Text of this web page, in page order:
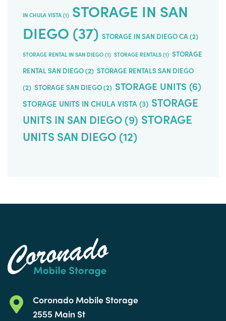
IN CHULA VISTA (1) STORAGE IN SAN
DIEGO (37) STORAGE IN SAN DIEGO CA(2)
STORAGE RENTAL IN SAN DIEGO (1) STORAGE RENTALS (1) STORAGE
RENTAL SAN DIEGO(2) STORAGE RENTALS SAN DIEGO
(2) STORAGE SAN DIEGO(2) STORAGE UNITS (6)
STORAGE UNITS IN CHULA VISTA(3) STORAGE
UNITS IN SAN DIEGO (9) STORAGE
UNITS SAN DIEGO (12)
Coronado Mobile Storage
2555 Main St